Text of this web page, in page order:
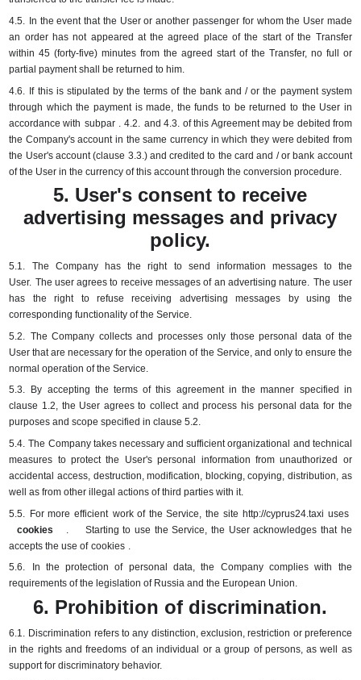
4.5. In the event that the User or another passenger for whom the User made
an order has not appeared at the agreed place of the start of the Transfer
within 45 (forty-five) minutes from the agreed start of the Transfer, no full or
partial payment shall be returned to him.
4.6.
If this is stipulated by the terms of the bank and / or the payment system
through which the payment is made, the funds to be returned to the User in
accordance with subpar 4.2. and 4.3. of this Agreement may be debited from
the Company's account in the same currency in which they were debited from
the User's account (clause 3.3.) and credited to the card and / or bank account
of the User in the currency of this account through the conversion procedure.
5. User's consent to receive
advertising messages and privacy
policy.
5.1.
The Company has the right to send information messages to the
User. The user agrees to receive messages of an advertising nature. The user
has the right to refuse receiving advertising messages by using the
corresponding functionality of the Service.
5.2.
The Company collects and processes only those personal data of the
User that are necessary for the operation of the Service, and only to ensure the
normal operation of the Service.
5.3.
By accepting the terms of this agreement in the manner specified in
clause 1.2, the User agrees to collect and process his personal data for the
purposes and scope specified in clause 5.2.
5.4. The Company takes necessary and sufficient organizational and technical
measures to protect the User's personal information from unauthorized or
accidental access, destruction, modification, blocking, copying, distribution, as
well as from other illegal actions of third parties with it.
5.5.
For more efficient work of the Service, the site http://cyprus24.taxi uses
cookies
Starting to use the Service, the User acknowledges that he
accepts the use of cookies
5.6.
In the protection of personal data, the Company complies with the
requirements of the legislation of Russia and the European Union.
6. Prohibition of discrimination.
6.1.
Discrimination refers to any distinction, exclusion, restriction or preference
in the rights and freedoms of an individual or a group of persons, as well as
support for discriminatory behavior.